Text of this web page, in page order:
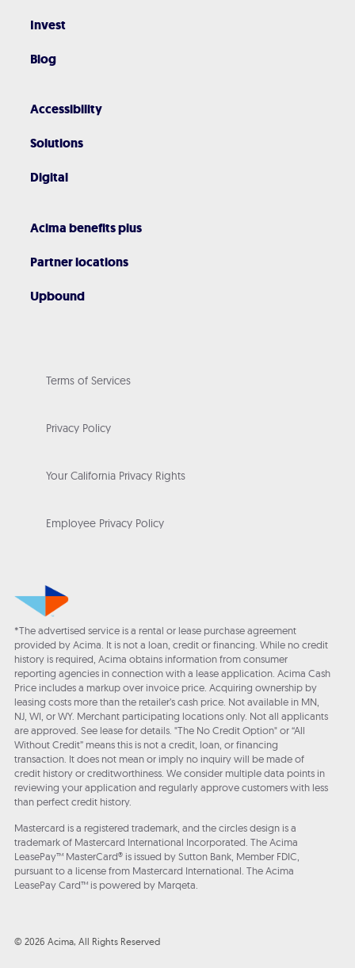
Invest
Blog
Accessibility
Solutions
Digital
Acima benefits plus
Partner locations
Upbound
Terms of Services
Privacy Policy
Your California Privacy Rights
Employee Privacy Policy
*The advertised service is a rental or lease purchase agreement
provided by Acima. It is not a loan, credit or financing. While no credit
history is required, Acima obtains information from consumer
reporting agencies in connection with a lease application. Acima Cash
Price includes a markup over invoice price. Acquiring ownership by
leasing costs more than the retailer’s cash price. Not available in MN,
NJ, WI, or WY. Merchant participating locations only. Not all applicants
are approved. See lease for details. "The No Credit Option" or “All
Without Credit” means this is not a credit, loan, or financing
transaction. It does not mean or imply no inquiry will be made of
credit history or creditworthiness. We consider multiple data points in
reviewing your application and regularly approve customers with less
than perfect credit history.
Mastercard is a registered trademark, and the circles design is a
trademark of Mastercard International Incorporated. The Acima
LeasePay™ MasterCard® is issued by Sutton Bank, Member FDIC,
pursuant to a license from Mastercard International. The Acima
LeasePay Card™ is powered by Marqeta.
© 2026 Acima, All Rights Reserved